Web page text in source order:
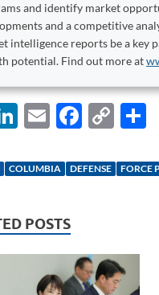
and identify market
and a competitive
intelligence reports be a key
potential. Find out more at
Li
k
dI
n
E
ail
F
e
k
C
p
k
COLUMBIA DEFENSE FORCE
POSTS